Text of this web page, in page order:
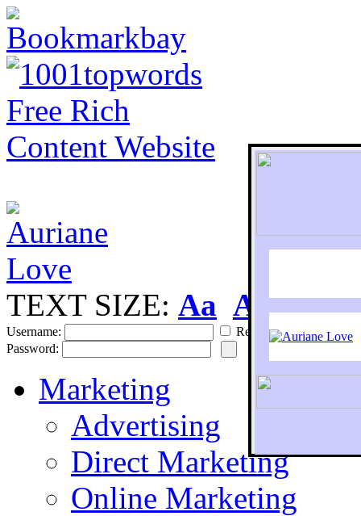
To
TEXT SIZE: Aa Aa
Username:
Remember
Password:
Marketing
Advertising
Direct Marketing
Online Marketing